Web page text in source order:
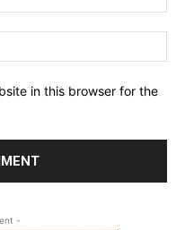
in this browser for the
-